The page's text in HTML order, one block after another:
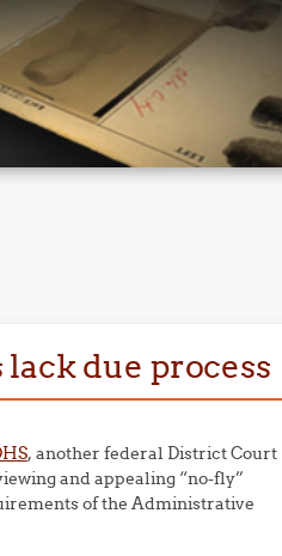
due process
, another federal District Court
and appealing “no-fly”
of the Administrative